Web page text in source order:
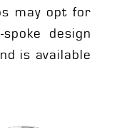
may opt for
design
is available